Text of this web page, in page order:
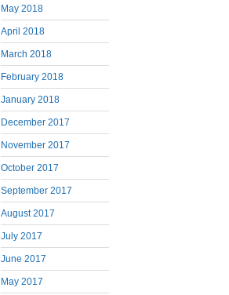
May 2018
April 2018
March 2018
February 2018
January 2018
December 2017
November 2017
October 2017
September 2017
August 2017
July 2017
June 2017
May 2017